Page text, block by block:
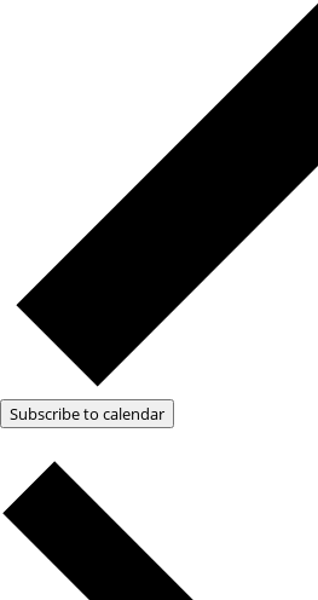
Subscribe to calendar